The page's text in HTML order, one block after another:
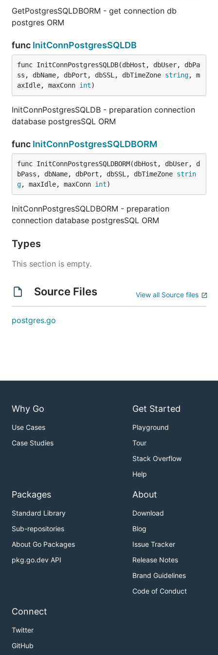
GetPostgresSQLDBORM - get connection db
postgres ORM
func InitConnPostgresSQLDB
func InitConnPostgresSQLDB(dbHost, dbUser, dbPa
ss, dbName, dbPort, dbSSL, dbTimeZone string, m
axIdle, maxConn int)
InitConnPostgresSQLDB - preparation connection
database postgresSQL ORM
func InitConnPostgresSQLDBORM
func InitConnPostgresSQLDBORM(dbHost, dbUser, d
bPass, dbName, dbPort, dbSSL, dbTimeZone strin
g, maxIdle, maxConn int)
InitConnPostgresSQLDBORM - preparation
connection database postgresSQL ORM
Types
This section is empty.
Source Files View all Source files
postgres.go
Why Go
Use Cases
Case Studies
Get Started
Playground
Tour
Stack Overflow
Help
Packages
Standard Library
Sub-repositories
About Go Packages
pkg.go.dev API
About
Download
Blog
Issue Tracker
Release Notes
Brand Guidelines
Code of Conduct
Connect
Twitter
GitHub